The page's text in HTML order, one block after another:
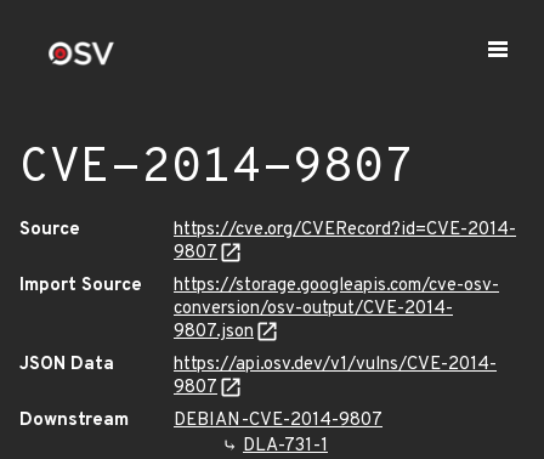
CVE-2014-9807
Source
https://cve.org/CVERecord?id=CVE-2014-
9807
Import Source
https://storage.googleapis.com/cve-osv-
conversion/osv-output/CVE-2014-
9807.json
JSON Data
https://api.osv.dev/v1/vulns/CVE-2014-
9807
Downstream
DEBIAN-CVE-2014-9807
DLA-731-1